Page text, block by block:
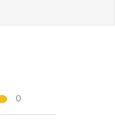
0